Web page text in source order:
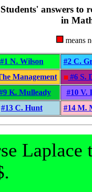
Students' answers to
in
means
#1 N. Wilson
#2 C.
Management
#6 S.
K. Mulleady
#10 V.
#13 C. Hunt
#14 M.
Laplace